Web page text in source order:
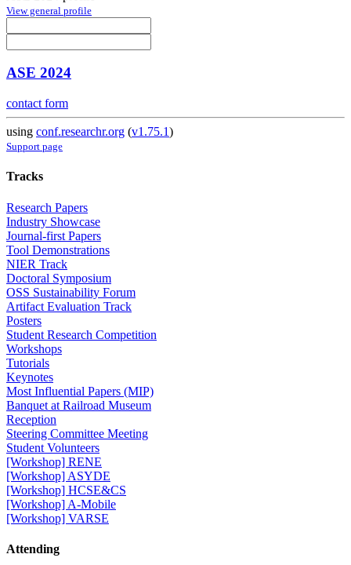
View general profile
ASE 2024
contact form
using conf.researchr.org (v1.75.1)
Support page
Tracks
Research Papers
Industry Showcase
Journal-first Papers
Tool Demonstrations
NIER Track
Doctoral Symposium
OSS Sustainability Forum
Artifact Evaluation Track
Posters
Student Research Competition
Workshops
Tutorials
Keynotes
Most Influential Papers (MIP)
Banquet at Railroad Museum
Reception
Steering Committee Meeting
Student Volunteers
[Workshop] RENE
[Workshop] ASYDE
[Workshop] HCSE&CS
[Workshop] A-Mobile
[Workshop] VARSE
Attending